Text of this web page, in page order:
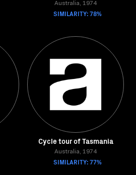
Australia, 1974
SIMILARITY: 78%
Cycle tour of Tasmania
Australia, 1974
SIMILARITY: 77%